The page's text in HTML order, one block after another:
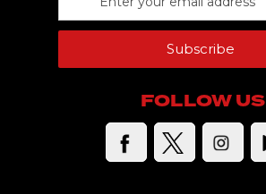
a
l
Subscribe
FOLLOW US